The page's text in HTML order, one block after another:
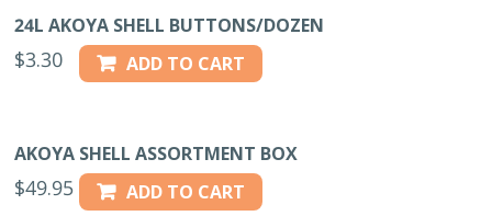
24L AKOYA SHELL BUTTONS/DOZEN
$3.30 ADD TO CART
AKOYA SHELL ASSORTMENT BOX
$49.95 ADD TO CART